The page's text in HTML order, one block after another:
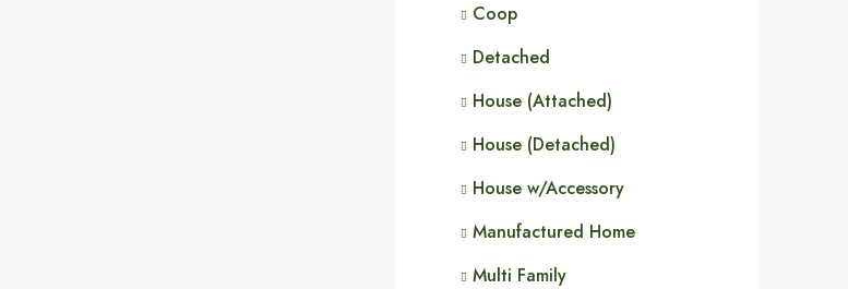
Coop
Detached
House (Attached)
House (Detached)
House w/Accessory
Manufactured Home
Multi Family